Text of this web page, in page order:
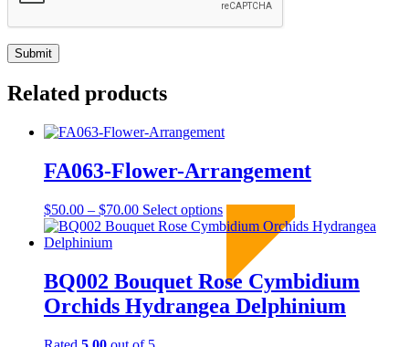
Related products
FA063-Flower-Arrangement
$50.00 – $70.00Price
range:
$70.00
Select options This
product
multiple
variants.
The
options
BQ002 Bouquet Rose Cymbidium
Orchids Hydrangea Delphinium